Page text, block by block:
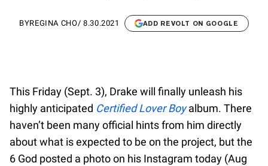
BYREGINA CHO/ 8.30.2021 ADD REVOLT ON GOOGLE
This Friday (Sept. 3), Drake will finally unleash his
highly anticipated Certified Lover Boyalbum. There
haven’t been many official hints from him directly
about what is expected to be on the project, but the
6 God posted a photo on his Instagram today (Aug